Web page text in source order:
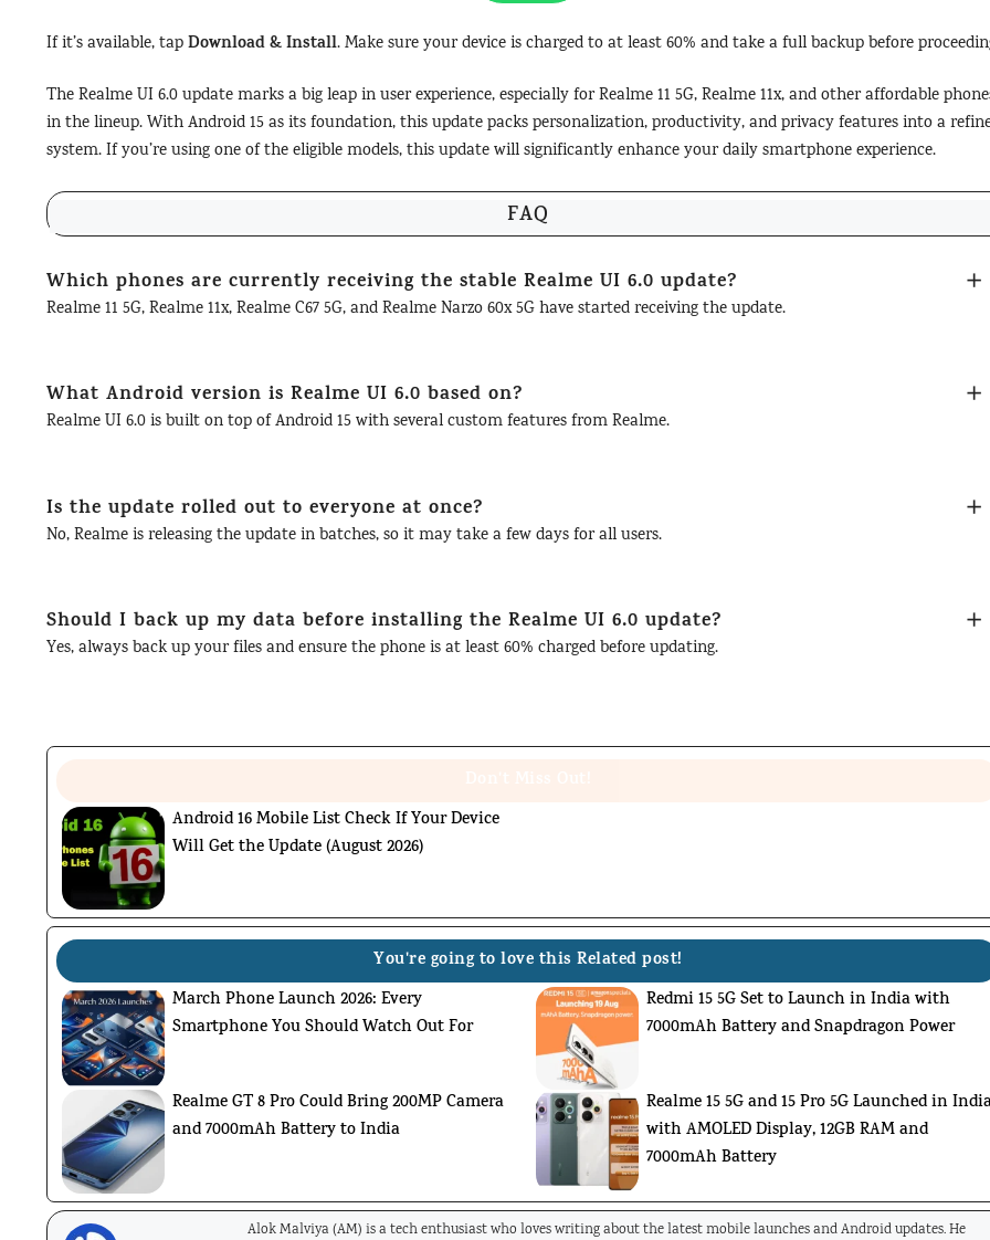
If it’s available, tapDownload & Install. Make sure your device is charged to at least 60% and take a full backup before
The Realme UI 6.0 update marks a big leap in user experience, especially for Realme 11 5G, Realme 11x, and other affordable
in the lineup. With Android 15 as its foundation, this update packs personalization, productivity, and privacy features into a
system. If you’re using one of the eligible models, this update will significantly enhance your daily smartphone experience.
FAQ
Which phones are currently receiving the stable Realme UI 6.0 update?
Realme 11 5G, Realme 11x, Realme C67 5G, and Realme Narzo 60x 5G have started receiving the update.
What Android version is Realme UI 6.0 based on?
Realme UI 6.0 is built on top of Android 15 with several custom features from Realme.
Is the update rolled out to everyone at once?
No, Realme is releasing the update in batches, so it may take a few days for all users.
Should I back up my data before installing the Realme UI 6.0 update?
Yes, always back up your files and ensure the phone is at least 60% charged before updating.
Android 16 Mobile List Check If Your Device
Will Get the Update (August 2026)
You're going to love this Related post!
March Phone Launch 2026: Every
Smartphone You Should Watch Out For
Redmi 15 5G Set to Launch in India with
7000mAh Battery and Snapdragon Power
Realme GT 8 Pro Could Bring 200MP Camera
and 7000mAh Battery to India
Realme 15 5G and 15 Pro 5G Launched in
with AMOLED Display, 12GB RAM and
7000mAh Battery
Alok Malviya (AM) is a tech enthusiast who loves writing about the latest mobile launches and Android updates. He